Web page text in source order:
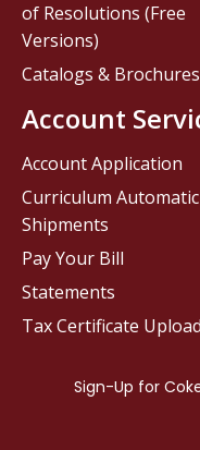
of Resolutions (Free
Versions)
Catalogs & Brochures
Account
Account Application
Curriculum Automatic
Shipments
Pay Your Bill
Statements
Tax Certificate Upload